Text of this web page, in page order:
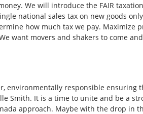
We will introduce the FAIR
national sales tax on new goods
how much tax we pay. Maximize
want movers and shakers to come
environmentally responsible ensuring
Smith. It is a time to unite and be a
approach. Maybe with the drop in